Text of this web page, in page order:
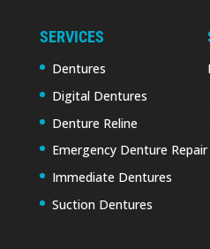
SERVICES
Dentures
Digital Dentures
Denture Reline
Emergency Denture Repair
Immediate Dentures
Suction Dentures